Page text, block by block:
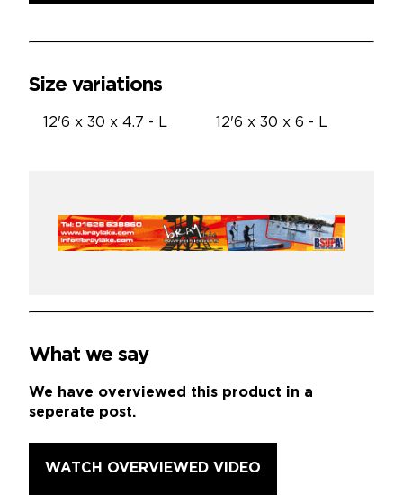
Size variations
12'6 x 30 x 4.7 - L 12'6 x 30 x 6 - L
What we say
We have overviewed this product in a
seperate post.
WATCH OVERVIEWED VIDEO